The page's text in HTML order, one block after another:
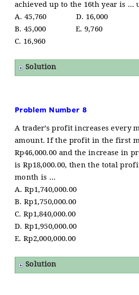
achieved up to the 16th year is …
A. 45,760 D. 16,000
B. 45,000 E. 9,760
C. 16,960
Solution
Problem Number 8
A trader’s profit increases every
amount. If the profit in the first
Rp46,000.00 and the increase in
is Rp18,000.00, then the total
month is …
A. Rp1,740,000.00
B. Rp1,750,000.00
C. Rp1,840,000.00
D. Rp1,950,000.00
E. Rp2,000,000.00
Solution